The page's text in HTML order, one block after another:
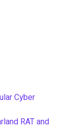
Cyber
RAT and